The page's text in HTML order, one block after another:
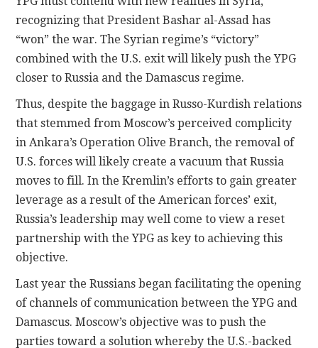
recognizing that President Bashar al-Assad has
“won” the war. The Syrian regime’s “victory”
combined with the U.S. exit will likely push the YPG
closer to Russia and the Damascus regime.
Thus, despite the baggage in Russo-Kurdish relations
that stemmed from Moscow’s perceived complicity
in Ankara’s Operation Olive Branch, the removal of
U.S. forces will likely create a vacuum that Russia
moves to fill. In the Kremlin’s efforts to gain greater
leverage as a result of the American forces’ exit,
Russia’s leadership may well come to view a reset
partnership with the YPG as key to achieving this
objective.
Last year the Russians began facilitating the opening
of channels of communication between the YPG and
Damascus. Moscow’s objective was to push the
parties toward a solution whereby the U.S.-backed